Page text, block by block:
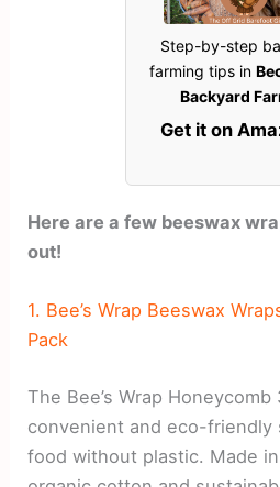
Step-by-step
farming tips in
Backyard
Get it on
Here are a few beeswax
out!
1. Bee’s Wrap Beeswax
Pack
The Bee’s Wrap
convenient and eco-
food without plastic. Made